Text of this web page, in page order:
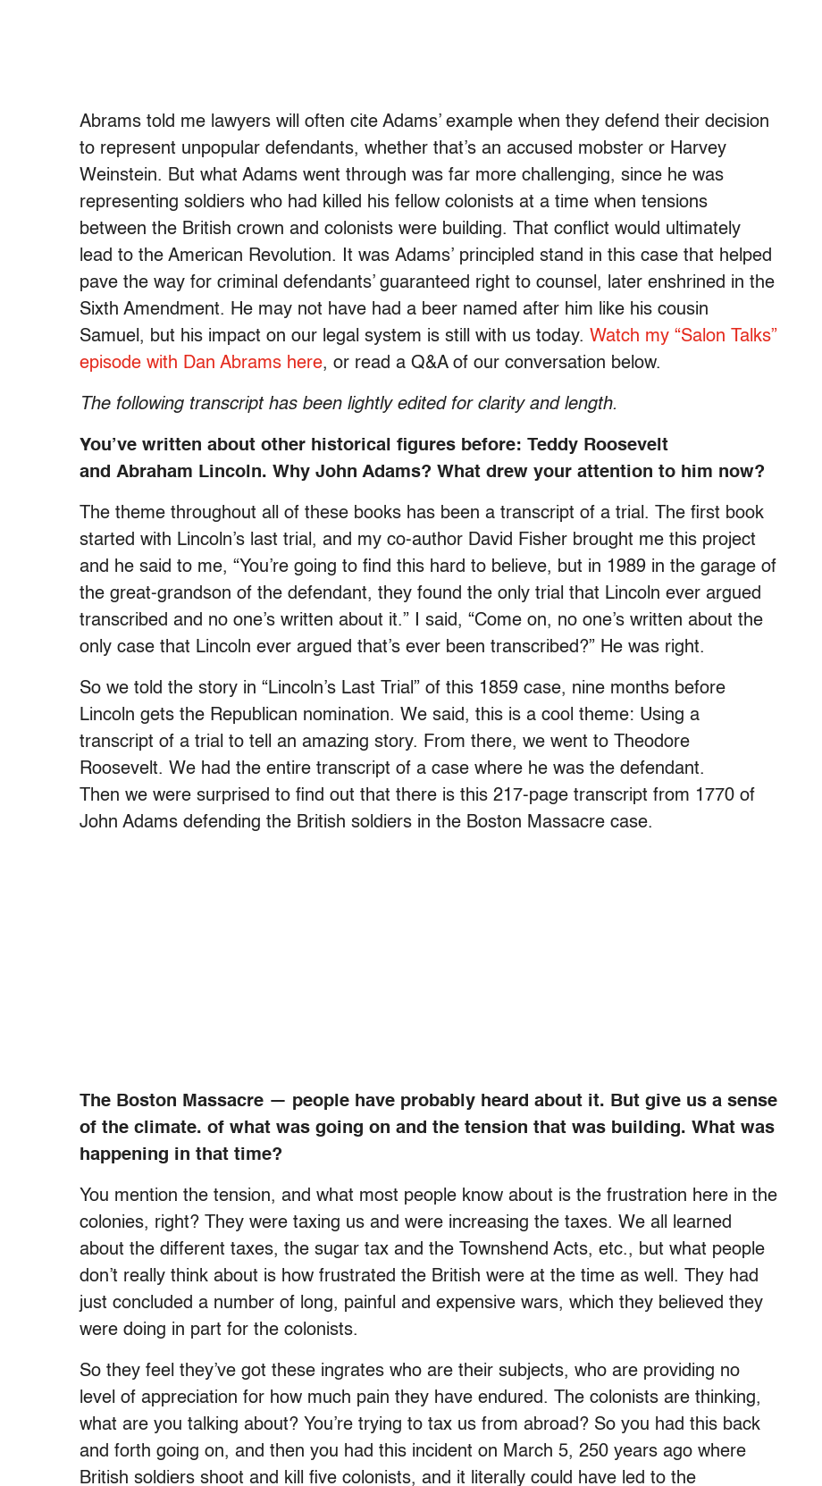
Abrams told me lawyers will often cite Adams’ example when they defend their decision
to represent unpopular defendants, whether that’s an accused mobster or Harvey
Weinstein. But what Adams went through was far more challenging, since he was
representing soldiers who had killed his fellow colonists at a time when tensions
between the British crown and colonists were building. That conflict would ultimately
lead to the American Revolution. It was Adams’ principled stand in this case that helped
pave the way for criminal defendants’ guaranteed right to counsel, later enshrined in the
Sixth Amendment. He may not have had a beer named after him like his cousin
Samuel, but his impact on our legal system is still with us today. Watch my “Salon Talks”
episode with Dan Abrams here, or read a Q&A of our conversation below.
The following transcript has been lightly edited for clarity and length.
You’ve written about other historical figures before: Teddy Roosevelt
and Abraham Lincoln. Why John Adams? What drew your attention to him now?
The theme throughout all of these books has been a transcript of a trial. The first book
started with Lincoln’s last trial, and my co-author David Fisher brought me this project
and he said to me, “You’re going to find this hard to believe, but in 1989 in the garage of
the great-grandson of the defendant, they found the only trial that Lincoln ever argued
transcribed and no one’s written about it.” I said, “Come on, no one’s written about the
only case that Lincoln ever argued that’s ever been transcribed?” He was right.
So we told the story in “Lincoln’s Last Trial” of this 1859 case, nine months before
Lincoln gets the Republican nomination. We said, this is a cool theme: Using a
transcript of a trial to tell an amazing story. From there, we went to Theodore
Roosevelt. We had the entire transcript of a case where he was the defendant.
Then we were surprised to find out that there is this 217-page transcript from 1770 of
John Adams defending the British soldiers in the Boston Massacre case.
The Boston Massacre — people have probably heard about it. But give us a sense
of the climate. of what was going on and the tension that was building. What was
happening in that time?
You mention the tension, and what most people know about is the frustration here in the
colonies, right? They were taxing us and were increasing the taxes. We all learned
about the different taxes, the sugar tax and the Townshend Acts, etc., but what people
don’t really think about is how frustrated the British were at the time as well. They had
just concluded a number of long, painful and expensive wars, which they believed they
were doing in part for the colonists.
So they feel they’ve got these ingrates who are their subjects, who are providing no
level of appreciation for how much pain they have endured. The colonists are thinking,
what are you talking about? You’re trying to tax us from abroad? So you had this back
and forth going on, and then you had this incident on March 5, 250 years ago where
British soldiers shoot and kill five colonists, and it literally could have led to the